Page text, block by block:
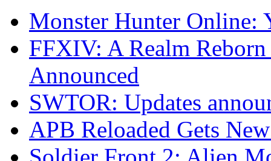
Monster Hunter Online:
FFXIV: A Realm Reborn
Announced
SWTOR: Updates
APB Reloaded Gets